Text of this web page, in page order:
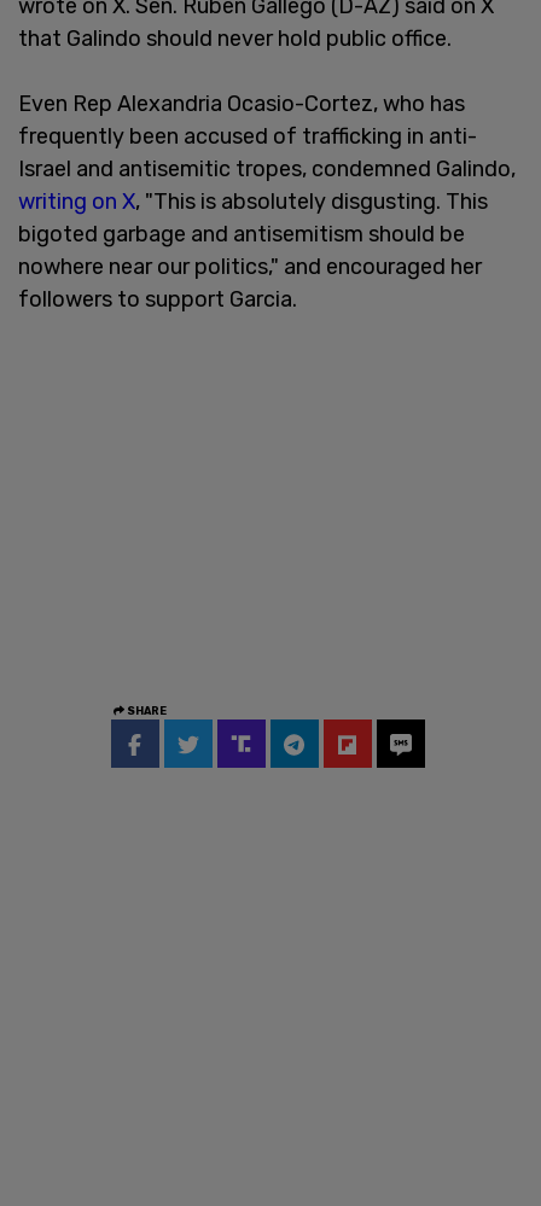
wrote on X. Sen. Ruben Gallego (D-AZ) said on X
that Galindo should never hold public office.
Even Rep Alexandria Ocasio-Cortez, who has
frequently been accused of trafficking in anti-
Israel and antisemitic tropes, condemned Galindo,
writing on X, "This is absolutely disgusting. This
bigoted garbage and antisemitism should be
nowhere near our politics," and encouraged her
followers to support Garcia.
SHARE